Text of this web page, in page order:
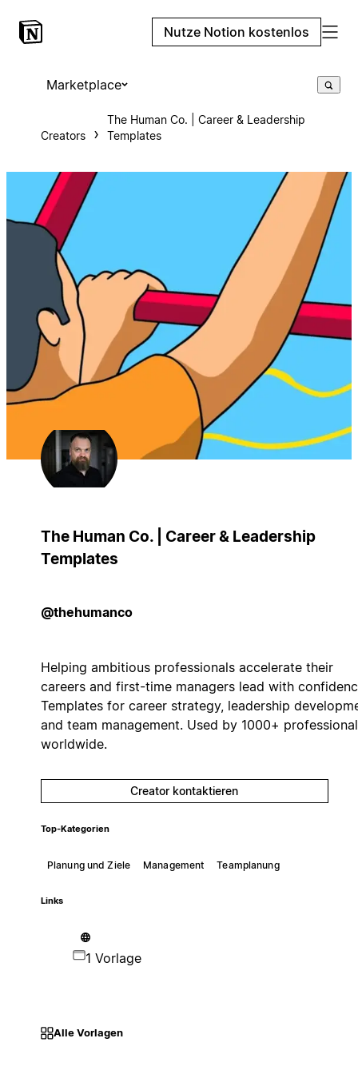
Nutze Notion kostenlos
Marketplace
Creators
The Human Co. | Career & Leadership
Templates
The Human Co. | Career & Leadership
Templates
@thehumanco
Helping ambitious professionals accelerate their
careers and first-time managers lead with
Templates for career strategy, leadership
and team management. Used by 1000+
worldwide.
Creator kontaktieren
Top-Kategorien
Planung und Ziele Management Teamplanung
Links
1 Vorlage
Alle Vorlagen